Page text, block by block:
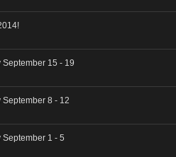
September 15 - 19
8 - 12
1 - 5